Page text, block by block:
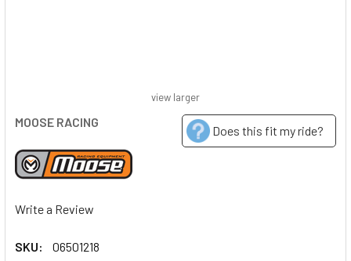
MOOSE RACING
Does this fit my ride?
Write a Review
SKU:
06501218
view larger